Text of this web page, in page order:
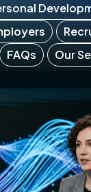
FAQs Our